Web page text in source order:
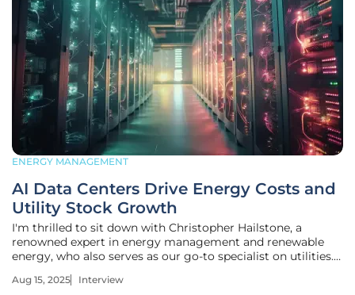
ENERGY MANAGEMENT
AI Data Centers Drive Energy Costs and
Utility Stock Growth
I'm thrilled to sit down with Christopher Hailstone, a
renowned expert in energy management and renewable
energy, who also serves as our go-to specialist on utilities.
reliability, and security, Christopher offers unparalleled
Aug 15, 2025 Interview